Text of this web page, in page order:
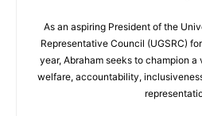
As an aspiring President of the
Representative Council (UGSRC)
year, Abraham seeks to champion
welfare, accountability,